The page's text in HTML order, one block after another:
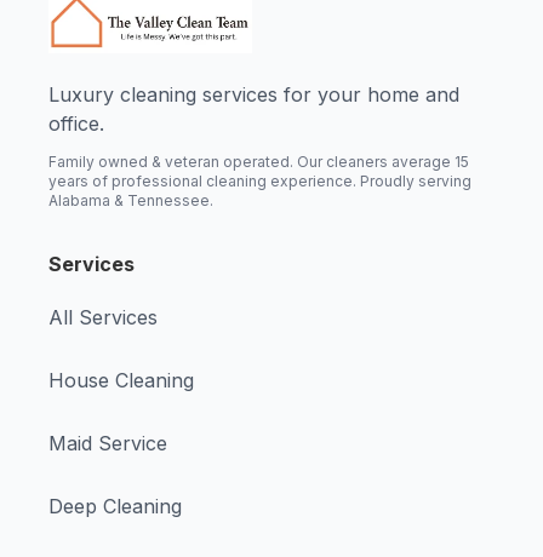
Luxury cleaning services for your home and
office.
Family owned & veteran operated. Our cleaners average 15
years of professional cleaning experience. Proudly serving
Alabama & Tennessee.
Services
All Services
House Cleaning
Maid Service
Deep Cleaning